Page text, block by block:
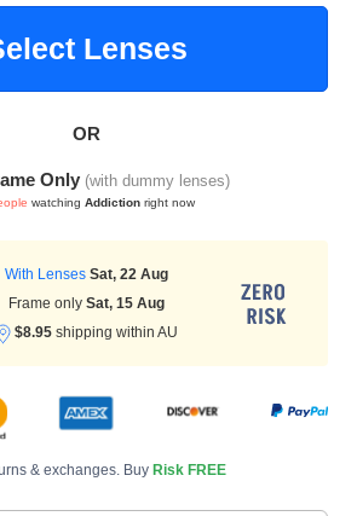
Lenses
OR
Only (with dummy lenses)
watching Addictionright now
With Lenses Sat, 22 Aug
Frame only Sat, 15 Aug
$8.95shipping within AU
& exchanges. Buy Risk FREE